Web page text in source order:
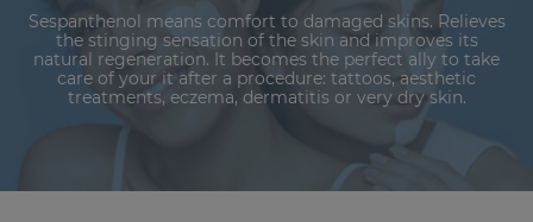
Sespanthenol means comfort to damaged skins. Relieves
the stinging sensation of the skin and improves its
natural regeneration. It becomes the perfect ally to take
care of your it after a procedure: tattoos, aesthetic
treatments, eczema, dermatitis or very dry skin.